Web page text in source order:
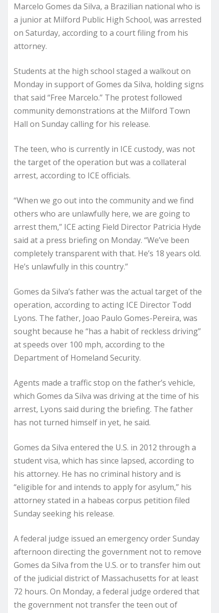
Marcelo Gomes da Silva, a Brazilian national who is
a junior at Milford Public High School, was arrested
on Saturday, according to a court filing from his
attorney.
Students at the high school staged a walkout on
Monday in support of Gomes da Silva, holding signs
that said “Free Marcelo.” The protest followed
community demonstrations at the Milford Town
Hall on Sunday calling for his release.
The teen, who is currently in ICE custody, was not
the target of the operation but was a collateral
arrest, according to ICE officials.
“When we go out into the community and we find
others who are unlawfully here, we are going to
arrest them,” ICE acting Field Director Patricia Hyde
said at a press briefing on Monday. “We’ve been
completely transparent with that. He’s 18 years old.
He’s unlawfully in this country.”
Gomes da Silva’s father was the actual target of the
operation, according to acting ICE Director Todd
Lyons. The father, Joao Paulo Gomes-Pereira, was
sought because he “has a habit of reckless driving”
at speeds over 100 mph, according to the
Department of Homeland Security.
Agents made a traffic stop on the father’s vehicle,
which Gomes da Silva was driving at the time of his
arrest, Lyons said during the briefing. The father
has not turned himself in yet, he said.
Gomes da Silva entered the U.S. in 2012 through a
student visa, which has since lapsed, according to
his attorney. He has no criminal history and is
“eligible for and intends to apply for asylum,” his
attorney stated in a habeas corpus petition filed
Sunday seeking his release.
A federal judge issued an emergency order Sunday
afternoon directing the government not to remove
Gomes da Silva from the U.S. or to transfer him out
of the judicial district of Massachusetts for at least
72 hours. On Monday, a federal judge ordered that
the government not transfer the teen out of